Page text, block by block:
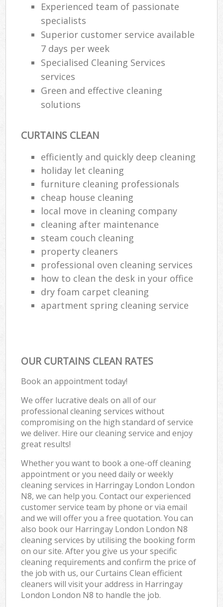
Experienced team of passionate
specialists
Superior customer service available
7 days per week
Specialised Cleaning Services
services
Green and effective cleaning
solutions
CURTAINS CLEAN
efficiently and quickly deep cleaning
holiday let cleaning
furniture cleaning professionals
cheap house cleaning
local move in cleaning company
cleaning after maintenance
steam couch cleaning
property cleaners
professional oven cleaning services
how to clean the desk in your office
dry foam carpet cleaning
apartment spring cleaning service
OUR CURTAINS CLEAN RATES
Book an appointment today!
We offer lucrative deals on all of our
professional cleaning services without
compromising on the high standard of service
we deliver. Hire our cleaning service and enjoy
great results!
Whether you want to book a one-off cleaning
appointment or you need daily or weekly
cleaning services in Harringay London London
N8, we can help you. Contact our experienced
customer service team by phone or via email
and we will offer you a free quotation. You can
also book our Harringay London London N8
cleaning services by utilising the booking form
on our site. After you give us your specific
cleaning requirements and confirm the price of
the job with us, our Curtains Clean efficient
cleaners will visit your address in Harringay
London London N8 to handle the job.